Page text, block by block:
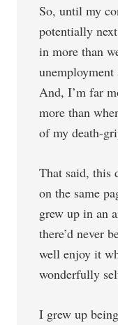
So, until my
potentially
in more than
And, I’m far
more than
of my death-
That said, this
on the same
grew up in an
there’d never
well enjoy it
wonderfully
I grew up